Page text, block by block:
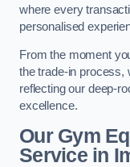
where every
personalised
From the moment
the trade-in process,
reflecting our deep-
excellence.
Our Gym
Service in